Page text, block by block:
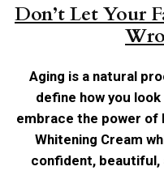
Don’t Let Your
Aging is a natural
define how you
embrace the power of
Whitening Cream
confident, beautiful,